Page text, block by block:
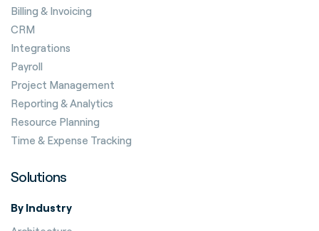
Billing & Invoicing
CRM
Integrations
Payroll
Project Management
Reporting & Analytics
Resource Planning
Time & Expense Tracking
Solutions
By Industry